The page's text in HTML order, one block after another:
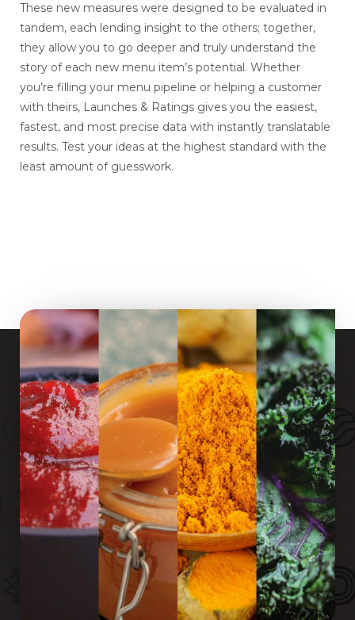
These new measures were designed to be evaluated in
tandem, each lending insight to the others; together,
they allow you to go deeper and truly understand the
story of each new menu item’s potential. Whether
you’re filling your menu pipeline or helping a customer
with theirs, Launches & Ratings gives you the easiest,
fastest, and most precise data with instantly translatable
results. Test your ideas at the highest standard with the
least amount of guesswork.